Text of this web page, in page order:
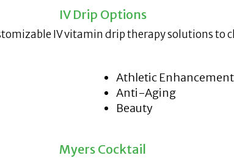
IV Drip Options
IV vitamin drip therapy solutions to
Athletic Enhancement
Anti-Aging
Beauty
Myers Cocktail